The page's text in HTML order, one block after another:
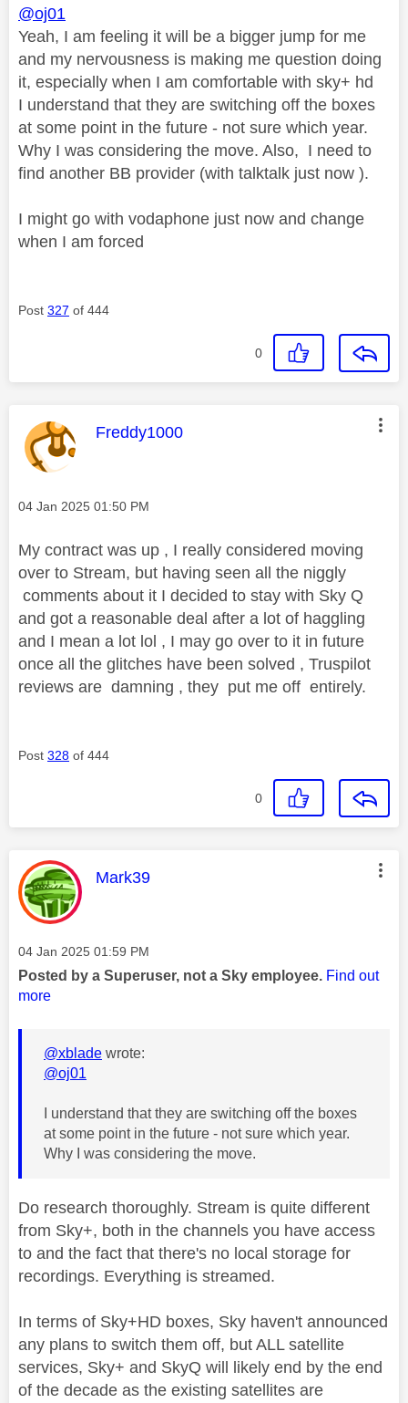
@oj01
Yeah, I am feeling it will be a bigger jump for me
and my nervousness is making me question doing
it, especially when I am comfortable with sky+ hd
I understand that they are switching off the boxes
at some point in the future - not sure which year.
Why I was considering the move. Also, I need to
find another BB provider (with talktalk just now ).
I might go with vodaphone just now and change
when I am forced
Post 327 of 444
0
This message was authored by:
Freddy1000
Message posted on
‎04 Jan 2025 01:50 PM
My contract was up , I really considered moving
over to Stream, but having seen all the niggly
comments about it I decided to stay with Sky Q
and got a reasonable deal after a lot of haggling
and I mean a lot lol , I may go over to it in future
once all the glitches have been solved , Truspilot
reviews are damning , they put me off entirely.
Post 328 of 444
0
This message was authored by:
Mark39
Message posted on
‎04 Jan 2025 01:59 PM
Posted by a Superuser, not a Sky employee. Find out
more
@xblade wrote:
@oj01
I understand that they are switching off the boxes
at some point in the future - not sure which year.
Why I was considering the move.
Do research thoroughly. Stream is quite different
from Sky+, both in the channels you have access
to and the fact that there's no local storage for
recordings. Everything is streamed.
In terms of Sky+HD boxes, Sky haven't announced
any plans to switch them off, but ALL satellite
services, Sky+ and SkyQ will likely end by the end
of the decade as the existing satellites are